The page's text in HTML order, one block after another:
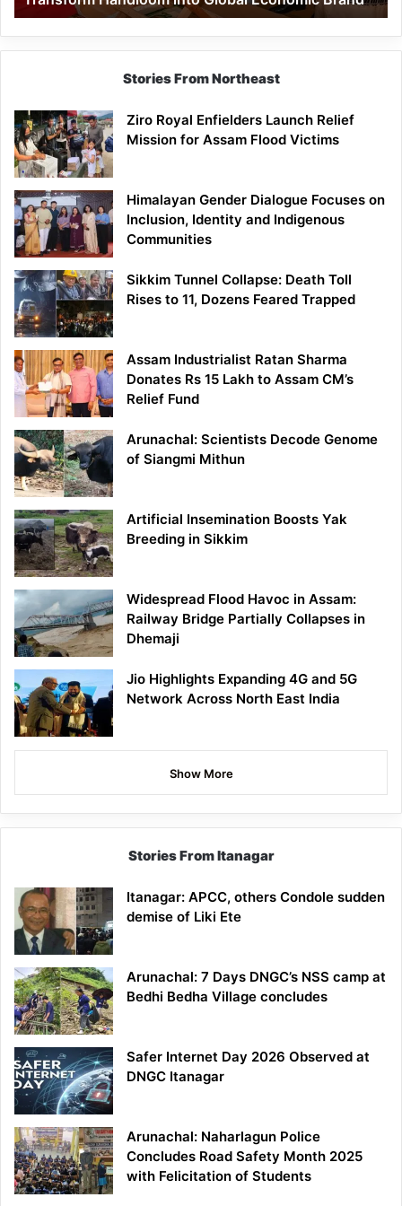
Economic
Brand
Stories From Northeast
Ziro Royal Enfielders Launch Relief
Mission for Assam Flood Victims
Himalayan Gender Dialogue Focuses on
Inclusion, Identity and Indigenous
Communities
Sikkim Tunnel Collapse: Death Toll
Rises to 11, Dozens Feared Trapped
Assam Industrialist Ratan Sharma
Donates Rs 15 Lakh to Assam CM’s
Relief Fund
Arunachal: Scientists Decode Genome
of Siangmi Mithun
Artificial Insemination Boosts Yak
Breeding in Sikkim
Widespread Flood Havoc in Assam:
Railway Bridge Partially Collapses in
Dhemaji
Jio Highlights Expanding 4G and 5G
Network Across North East India
Show More
Stories From Itanagar
Itanagar: APCC, others Condole sudden
demise of Liki Ete
Arunachal: 7 Days DNGC’s NSS camp at
Bedhi Bedha Village concludes
Safer Internet Day 2026 Observed at
DNGC Itanagar
Arunachal: Naharlagun Police
Concludes Road Safety Month 2025
with Felicitation of Students